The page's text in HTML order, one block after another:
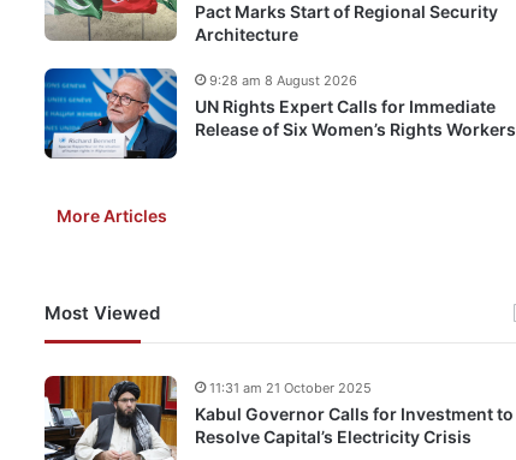
Pact Marks Start of Regional Security
Architecture
UN Rights Expert Calls for Immediate
Release of Six Women’s Rights Workers
9:28 am 8 August 2026
More Articles
Most Viewed
Kabul Governor Calls for Investment to
Resolve Capital’s Electricity Crisis
11:31 am 21 October 2025